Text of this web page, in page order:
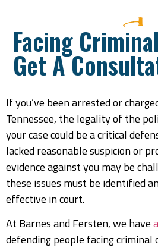
Facing
Get A
If you’ve been arrested or
Tennessee, the legality of the
your case could be a critical
lacked reasonable suspicion or
evidence against you may be
these issues must be identified
effective in court.
At Barnes and Fersten, we have
defending people facing criminal